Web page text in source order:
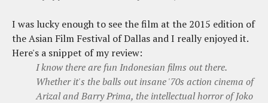
I was lucky enough to see the film at the 2015 edition of
the Asian Film Festival of Dallas and I really enjoyed it.
Here's a snippet of my review:
I know there are fun Indonesian films out there.
Whether it's the balls out insane '70s action cinema of
Arizal and Barry Prima, the intellectual horror of Joko